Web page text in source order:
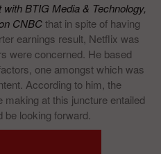
BTIG Media & Technology,
CNBCthat in spite of having
earnings result, Netflix was
were concerned. He based
one amongst which was
According to him, the
at this juncture entailed
looking forward.